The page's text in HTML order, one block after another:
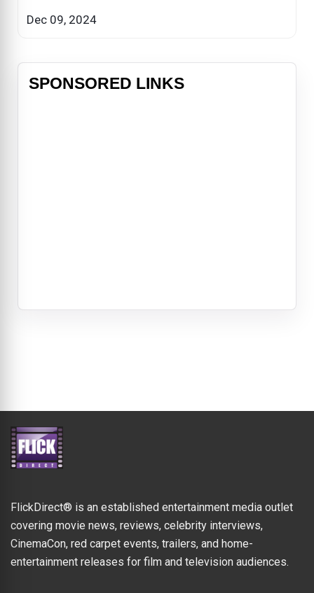
Dec 09, 2024
SPONSORED LINKS
FlickDirect® is an established entertainment media outlet
covering movie news, reviews, celebrity interviews,
CinemaCon, red carpet events, trailers, and home-
entertainment releases for film and television audiences.